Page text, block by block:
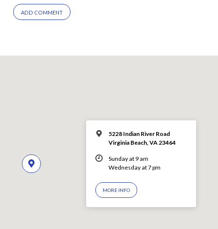
5228 Indian River Road
Virginia Beach, VA 23464
Sunday at 9 am
Wednesday at 7 pm
MORE INFO